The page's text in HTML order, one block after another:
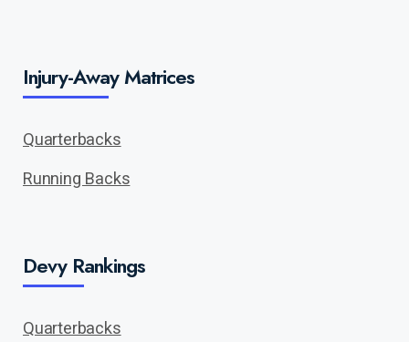
Injury-Away Matrices
Quarterbacks
Running Backs
Devy Rankings
Quarterbacks